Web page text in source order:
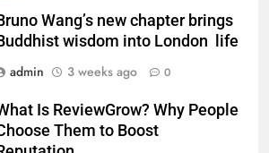
Wang’s new chapter brings
wisdom into London life
admin
3 weeks ago 0
Is ReviewGrow? Why People
Them to Boost